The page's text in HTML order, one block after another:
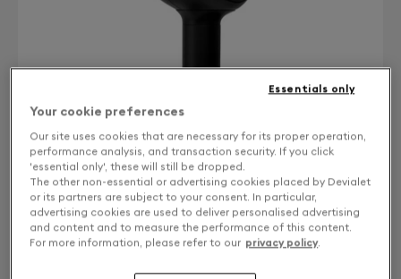
Your cookie preferences
Our site uses cookies that are necessary for its proper operation,
performance analysis, and transaction security. If you click
'essential only', these will still be dropped.
The other non-essential or advertising cookies placed by Devialet
or its partners are subject to your consent. In particular,
advertising cookies are used to deliver personalised advertising
and content and to measure the performance of this content.
For more information, please refer to our privacy policy.
Essentials only